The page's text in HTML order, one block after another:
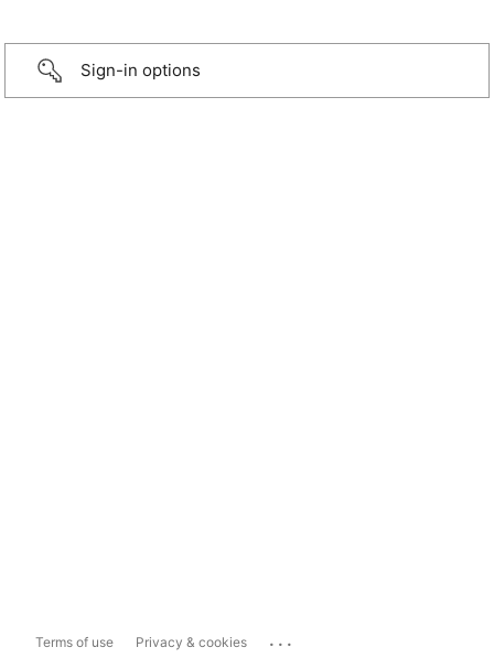
Sign-in options
Terms of use Privacy & cookies ...